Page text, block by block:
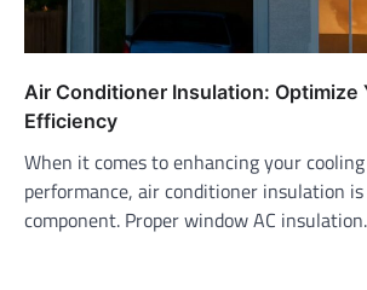
Air Conditioner Insulation: Optimize
Efficiency
When it comes to enhancing your cooling
performance, air conditioner insulation
component. Proper window AC